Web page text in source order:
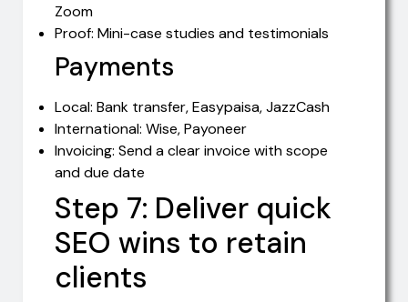
Zoom
Proof: Mini-case studies and testimonials
Payments
Local: Bank transfer, Easypaisa, JazzCash
International: Wise, Payoneer
Invoicing: Send a clear invoice with scope
and due date
Step 7: Deliver quick
SEO wins to retain
clients